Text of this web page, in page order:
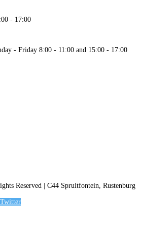
- 17:00
- Friday 8:00 - 11:00 and 15:00 - 17:00
Reserved | C44 Spruitfontein, Rustenburg
Twitter